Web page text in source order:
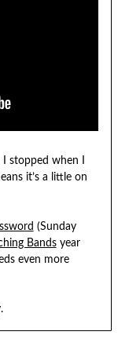
stopped when I
it’s a little on
(Sunday
Bandsyear
even more